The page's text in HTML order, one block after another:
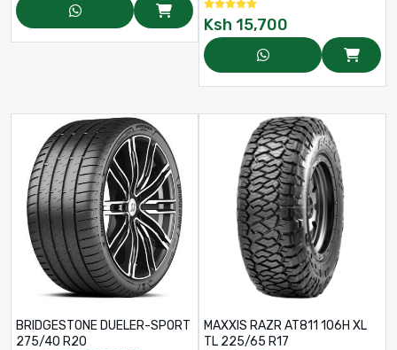
Ksh 15,700
BRIDGESTONE DUELER-SPORT
275/40 R20
MAXXIS RAZR AT811 106H XL
TL 225/65 R17